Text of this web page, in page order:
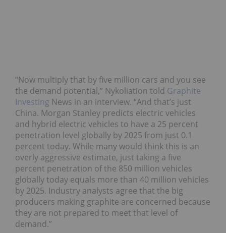
“Now multiply that by five million cars and you see
the demand potential,” Nykoliation told Graphite
Investing News in an interview. “And that’s just
China. Morgan Stanley predicts electric vehicles
and hybrid electric vehicles to have a 25 percent
penetration level globally by 2025 from just 0.1
percent today. While many would think this is an
overly aggressive estimate, just taking a five
percent penetration of the 850 million vehicles
globally today equals more than 40 million vehicles
by 2025. Industry analysts agree that the big
producers making graphite are concerned because
they are not prepared to meet that level of
demand.”